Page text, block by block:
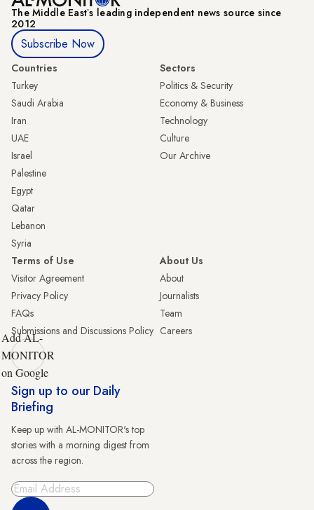
The Middle Eastʼs leading independent news source since
2012
Subscribe Now
Countries
Turkey
Saudi Arabia
Iran
UAE
Israel
Palestine
Egypt
Qatar
Lebanon
Syria
Sectors
Politics & Security
Economy & Business
Technology
Culture
Our Archive
Terms of Use
Visitor Agreement
Privacy Policy
FAQs
Submissions and Discussions Policy
About Us
About
Journalists
Team
Careers
Add AL-
MONITOR
on Google
Sign up to our Daily
Briefing
Keep up with AL-MONITOR's top
stories with a morning digest from
across the region.